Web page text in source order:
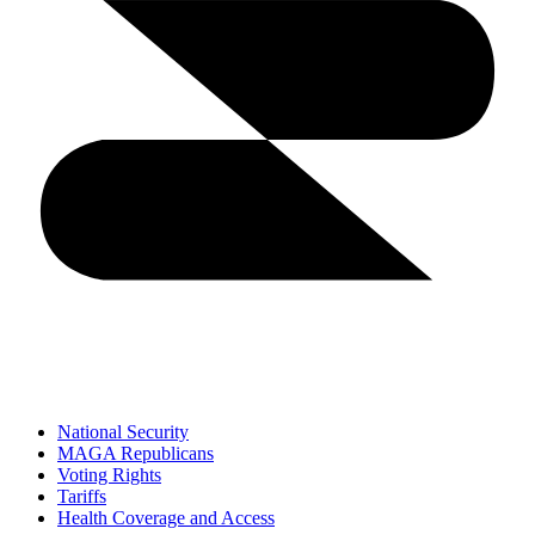
National Security
MAGA Republicans
Voting Rights
Tariffs
Health Coverage and Access